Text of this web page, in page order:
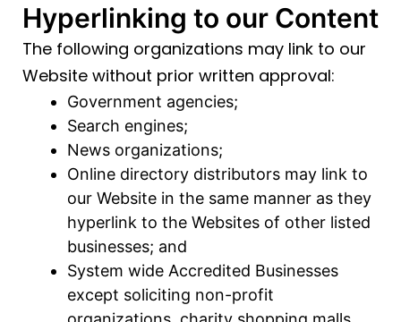
Hyperlinking to our Content
The following organizations may link to our
Website without prior written approval:
Government agencies;
Search engines;
News organizations;
Online directory distributors may link to
our Website in the same manner as they
hyperlink to the Websites of other listed
businesses; and
System wide Accredited Businesses
except soliciting non-profit